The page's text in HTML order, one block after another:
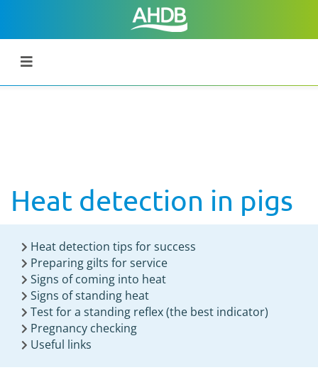
Heat detection in pigs
Heat detection tips for success
Preparing gilts for service
Signs of coming into heat
Signs of standing heat
Test for a standing reflex (the best indicator)
Pregnancy checking
Useful links